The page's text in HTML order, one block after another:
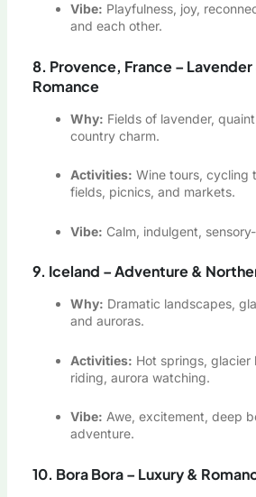
Vibe: Playfulness, joy,
and each other.
8. Provence, France –
Romance
Why: Fields of lavender,
country charm.
Activities: Wine tours, cycling
fields, picnics, and markets.
Vibe: Calm, indulgent,
9. Iceland – Adventure &
Why: Dramatic landscapes,
and auroras.
Activities: Hot springs, glacier
riding, aurora watching.
Vibe: Awe, excitement, deep
adventure.
10. Bora Bora – Luxury &